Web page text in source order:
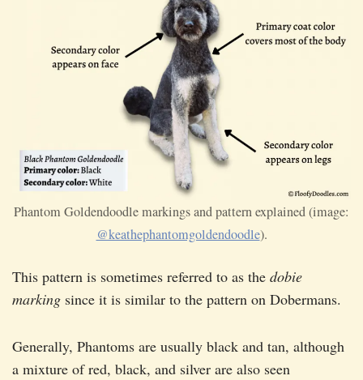
Phantom Goldendoodle markings and pattern explained (image:
@keathephantomgoldendoodle).
This pattern is sometimes referred to as the dobie
marking since it is similar to the pattern on Dobermans.
Generally, Phantoms are usually black and tan, although
a mixture of red, black, and silver are also seen